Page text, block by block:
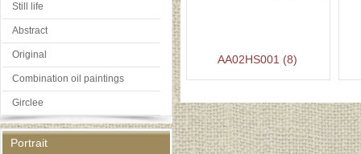
Still life
Abstract
Original
Combination oil paintings
Girclee
Portrait
AA02HS001 (8)